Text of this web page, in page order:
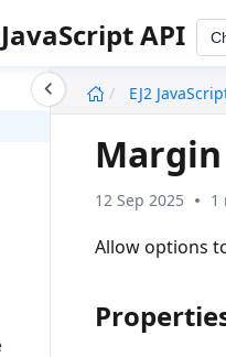
JavaScript API
EJ2
Margin
12 Sep 2025 1
Allow options